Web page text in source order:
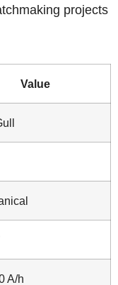
projects
Value
A/h